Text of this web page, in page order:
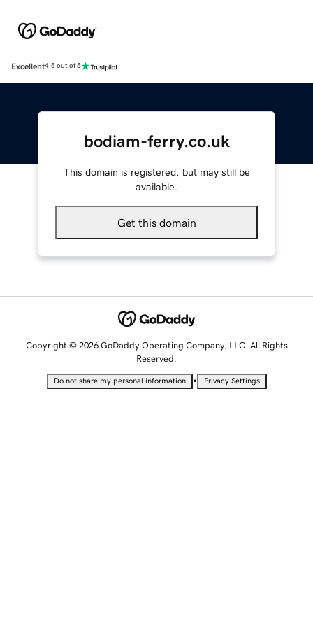
Excellent4.5 out of 5
bodiam-ferry.co.uk
This domain is registered, but may still be
available.
Get this domain
Copyright © 2026 GoDaddy Operating Company, LLC. All Rights
Reserved.
Do not share my personal information • Privacy Settings